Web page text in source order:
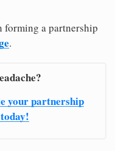
a partnership
.
your partnership